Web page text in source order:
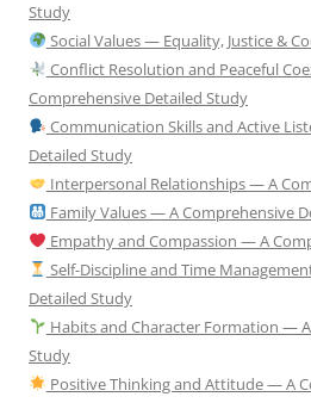
Study
Social Values — Equality, Justice &
Conflict Resolution and Peaceful
Comprehensive Detailed Study
Communication Skills and Active
Detailed Study
Interpersonal Relationships — A
Family Values — A Comprehensive
Empathy and Compassion — A
Self-Discipline and Time
Detailed Study
Habits and Character Formation —
Study
Positive Thinking and Attitude — A